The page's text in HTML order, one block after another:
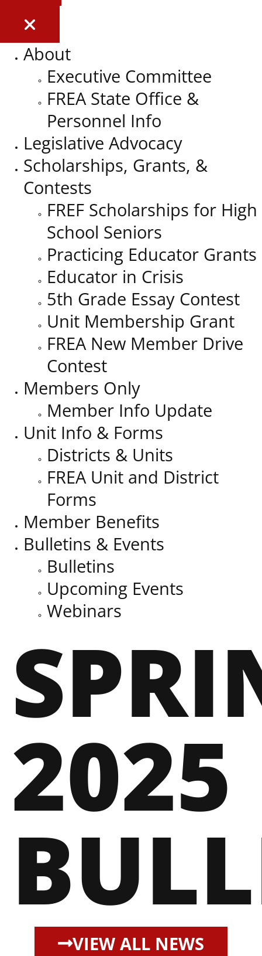
About
Executive Committee
FREA State Office &
Personnel Info
Legislative Advocacy
Scholarships, Grants, &
Contests
FREF Scholarships for High
School Seniors
Practicing Educator Grants
Educator in Crisis
5th Grade Essay Contest
Unit Membership Grant
FREA New Member Drive
Contest
Members Only
Member Info Update
Unit Info & Forms
Districts & Units
FREA Unit and District
Forms
Member Benefits
Bulletins & Events
Bulletins
Upcoming Events
Webinars
2025
VIEW ALL NEWS